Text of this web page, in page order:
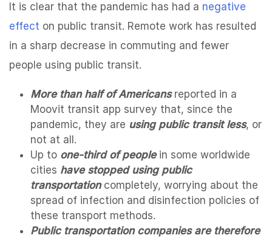
It is clear that the pandemic has had a negative
effect on public transit. Remote work has resulted
in a sharp decrease in commuting and fewer
people using public transit.
More than half of Americansreported in a
Moovit transit app survey that, since the
pandemic, they are using public transit less, or
not at all.
Up to one-third of peoplein some worldwide
cities have stopped using public
transportationcompletely, worrying about the
spread of infection and disinfection policies of
these transport methods.
Public transportation companies are therefore